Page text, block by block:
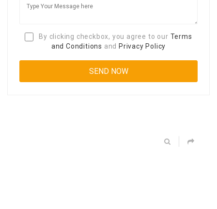
By clicking checkbox, you agree to our Terms
and Conditions and Privacy Policy